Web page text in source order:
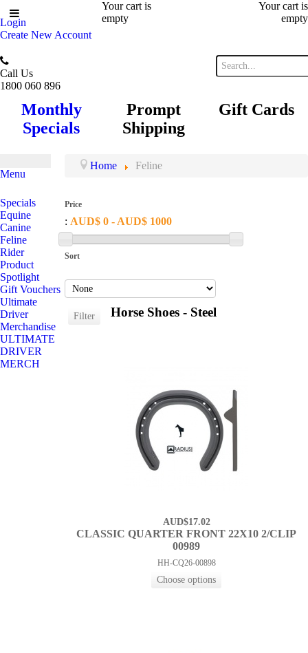
Login
Create New Account
Your cart is
empty
Your cart is
empty
Call Us
1800 060 896
Monthly
Specials
Prompt
Shipping
Gift Cards
Menu
Specials
Equine
Canine
Feline
Rider
Product
Spotlight
Gift Vouchers
Ultimate
Driver
Merchandise
ULTIMATE
DRIVER
MERCH
Home Feline
Price
: AUD$ 0 - AUD$ 1000
Sort
Horse Shoes - Steel
AUD$17.02
CLASSIC QUARTER FRONT 22X10 2/CLIP
00989
HH-CQ26-00898